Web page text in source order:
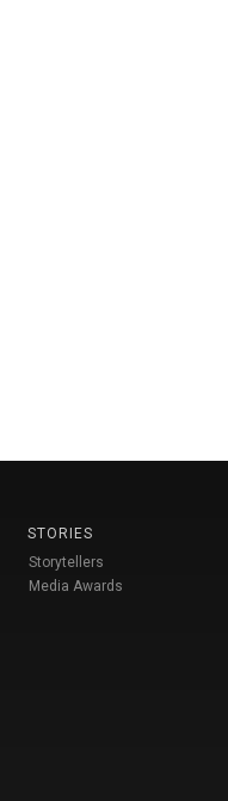
STORIES
Storytellers
Media Awards